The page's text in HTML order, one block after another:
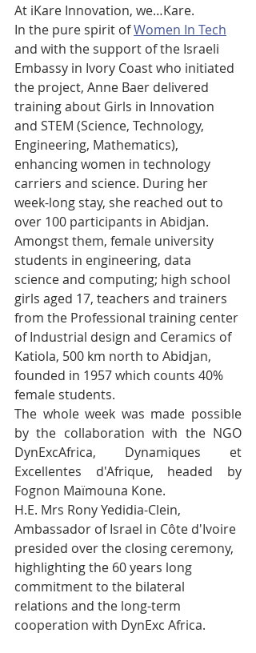
At iKare Innovation, we…Kare.
In the pure spirit of Women In Tech
and with the support of the Israeli
Embassy in Ivory Coast who initiated
the project, Anne Baer delivered
training about Girls in Innovation
and STEM (Science, Technology,
Engineering, Mathematics),
enhancing women in technology
carriers and science. During her
week-long stay, she reached out to
over 100 participants in Abidjan.
Amongst them, female university
students in engineering, data
science and computing; high school
girls aged 17, teachers and trainers
from the Professional training center
of Industrial design and Ceramics of
Katiola, 500 km north to Abidjan,
founded in 1957 which counts 40%
female students.
The whole week was made possible
by the collaboration with the NGO
DynExcAfrica, Dynamiques et
Excellentes d'Afrique, headed by
Fognon Maïmouna Kone.
H.E. Mrs Rony Yedidia-Clein,
Ambassador of Israel in Côte d'Ivoire
presided over the closing ceremony,
highlighting the 60 years long
commitment to the bilateral
relations and the long-term
cooperation with DynExc Africa.